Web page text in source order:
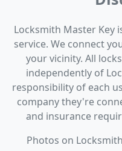
Locksmith Master Key
service. We connect
your vicinity. All
independently of
responsibility of each
company they're
and insurance
Photos on